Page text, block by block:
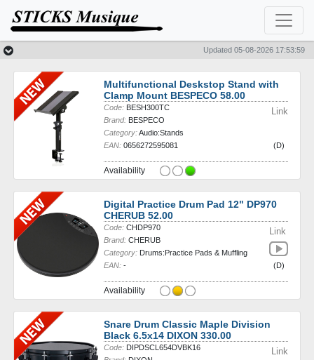
News Sales
Updated 05-08-2026 17:53:59
Multifunctional Deskstop Stand with
Clamp Mount BESPECO 58.00
Link
Code: BESH300TC
Brand: BESPECO
Category:Audio:Stands
EAN: 0656272595081 (D)
Availability
Digital Practice Drum Pad 12" DP970
CHERUB 52.00
Link
Code: CHDP970
Brand: CHERUB
Category: Drums:Practice Pads & Muffling
EAN: - (D)
Availability
Snare Drum Classic Maple Division
Black 6.5x14 DIXON 330.00
Link
Code: DIPDSCL654DVBK16